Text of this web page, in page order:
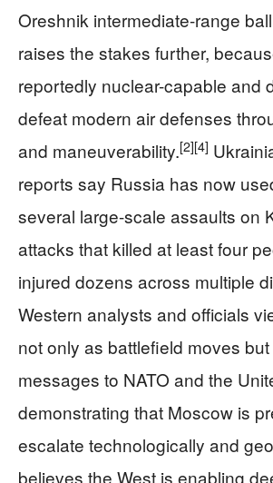
Oreshnik intermediate-range
raises the stakes further,
reportedly nuclear-capable and
defeat modern air defenses
and maneuverability.[2][4]
reports say Russia has now
several large-scale assaults on
attacks that killed at least four
injured dozens across multiple
Western analysts and officials
not only as battlefield moves
messages to NATO and the
demonstrating that Moscow is
escalate technologically and
believes the West is enabling